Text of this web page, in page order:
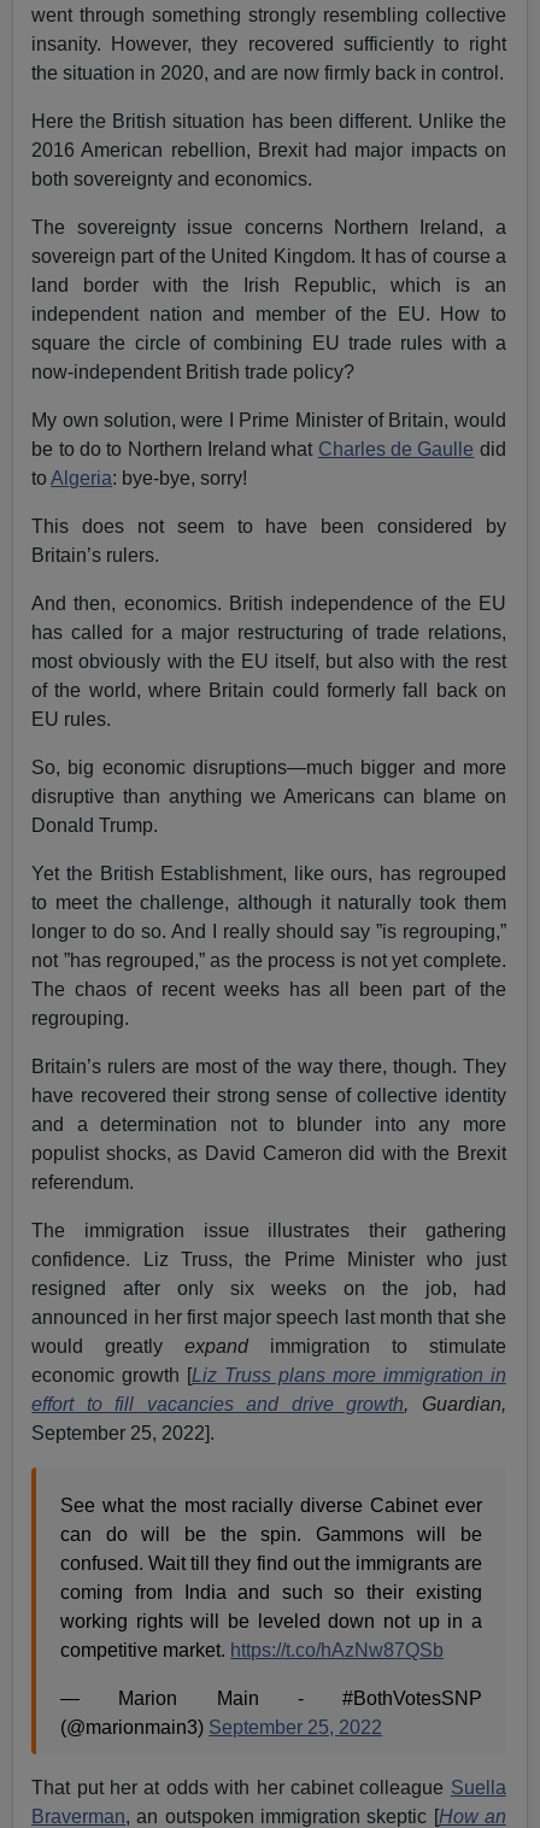
went through something strongly resembling collective
insanity. However, they recovered sufficiently to right
the situation in 2020, and are now firmly back in control.
Here the British situation has been different. Unlike the
2016 American rebellion, Brexit had major impacts on
both sovereignty and economics.
The sovereignty issue concerns Northern Ireland, a
sovereign part of the United Kingdom. It has of course a
land border with the Irish Republic, which is an
independent nation and member of the EU. How to
square the circle of combining EU trade rules with a
now-independent British trade policy?
My own solution, were I Prime Minister of Britain, would
be to do to Northern Ireland what Charles de Gaulle did
toAlgeria: bye-bye, sorry!
This does not seem to have been considered by
Britain’s rulers.
And then, economics. British independence of the EU
has called for a major restructuring of trade relations,
most obviously with the EU itself, but also with the rest
of the world, where Britain could formerly fall back on
EU rules.
So, big economic disruptions—much bigger and more
disruptive than anything we Americans can blame on
Donald Trump.
Yet the British Establishment, like ours, has regrouped
to meet the challenge, although it naturally took them
longer to do so. And I really should say ”is regrouping,”
not ”has regrouped,” as the process is not yet complete.
The chaos of recent weeks has all been part of the
regrouping.
Britain’s rulers are most of the way there, though. They
have recovered their strong sense of collective identity
and a determination not to blunder into any more
populist shocks, as David Cameron did with the Brexit
referendum.
The immigration issue illustrates their gathering
confidence. Liz Truss, the Prime Minister who just
resigned after only six weeks on the job, had
announced in her first major speech last month that she
would greatlyexpandimmigration to stimulate
economic growth [Liz Truss plans more immigration in
effort to fill vacancies and drive growth, Guardian,
September 25, 2022].
See what the most racially diverse Cabinet ever
can do will be the spin. Gammons will be
confused. Wait till they find out the immigrants are
coming from India and such so their existing
working rights will be leveled down not up in a
competitive market. https://t.co/hAzNw87QSb
— Marion Main - #BothVotesSNP
(@marionmain3) September 25, 2022
That put her at odds with her cabinet colleague Suella
Braverman, an outspoken immigration skeptic [How an